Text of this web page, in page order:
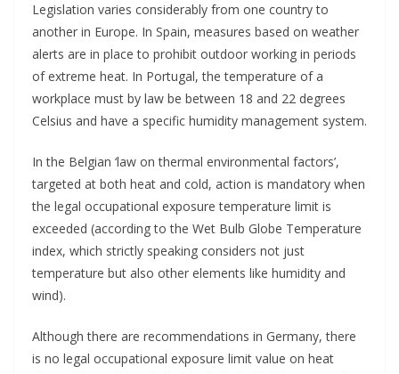
Legislation varies considerably from one country to
another in Europe. In Spain, measures based on weather
alerts are in place to prohibit outdoor working in periods
of extreme heat. In Portugal, the temperature of a
workplace must by law be between 18 and 22 degrees
Celsius and have a specific humidity management system.
In the Belgian ‘law on thermal environmental factors’,
targeted at both heat and cold, action is mandatory when
the legal occupational exposure temperature limit is
exceeded (according to the Wet Bulb Globe Temperature
index, which strictly speaking considers not just
temperature but also other elements like humidity and
wind).
Although there are recommendations in Germany, there
is no legal occupational exposure limit value on heat